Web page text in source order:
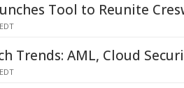
Tool to Reunite
Trends: AML, Cloud